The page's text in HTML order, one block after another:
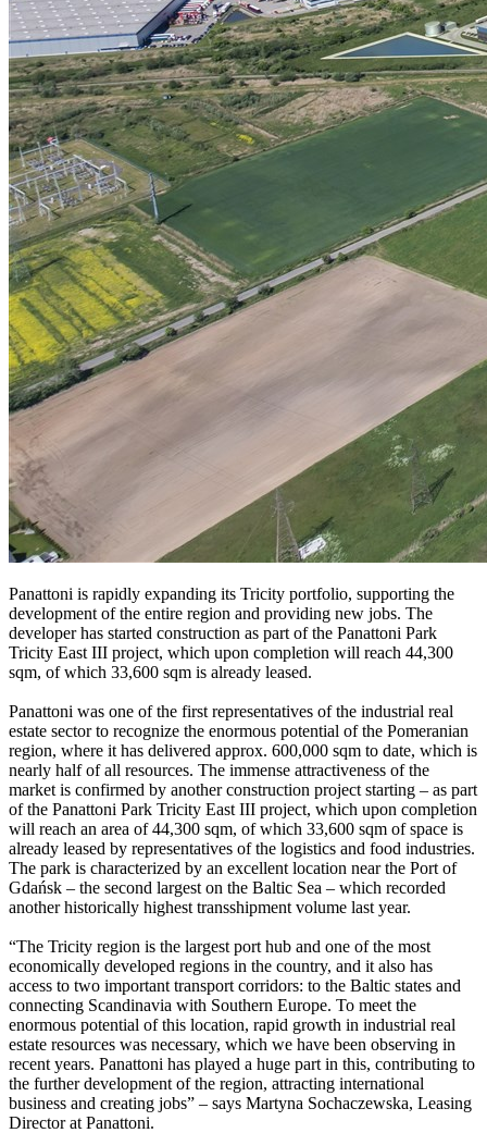
Panattoni is rapidly expanding its Tricity portfolio, supporting the
development of the entire region and providing new jobs. The
developer has started construction as part of the Panattoni Park
Tricity East III project, which upon completion will reach 44,300
sqm, of which 33,600 sqm is already leased.
Panattoni was one of the first representatives of the industrial real
estate sector to recognize the enormous potential of the Pomeranian
region, where it has delivered approx. 600,000 sqm to date, which is
nearly half of all resources. The immense attractiveness of the
market is confirmed by another construction project starting – as part
of the Panattoni Park Tricity East III project, which upon completion
will reach an area of 44,300 sqm, of which 33,600 sqm of space is
already leased by representatives of the logistics and food industries.
The park is characterized by an excellent location near the Port of
Gdańsk – the second largest on the Baltic Sea – which recorded
another historically highest transshipment volume last year.
“The Tricity region is the largest port hub and one of the most
economically developed regions in the country, and it also has
access to two important transport corridors: to the Baltic states and
connecting Scandinavia with Southern Europe. To meet the
enormous potential of this location, rapid growth in industrial real
estate resources was necessary, which we have been observing in
recent years. Panattoni has played a huge part in this, contributing to
the further development of the region, attracting international
business and creating jobs” – says Martyna Sochaczewska, Leasing
Director at Panattoni.